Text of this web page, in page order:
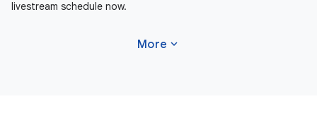
livestream schedule now.
More expand_more